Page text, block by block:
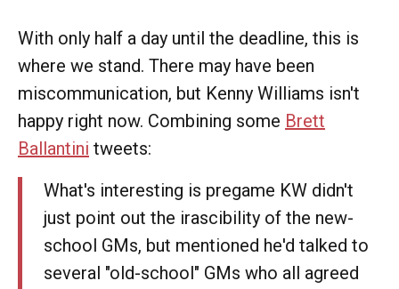
With only half a day until the deadline, this is
where we stand. There may have been
miscommunication, but Kenny Williams isn't
happy right now. Combining some Brett
Ballantini tweets:
What's interesting is pregame KW didn't
just point out the irascibility of the new-
school GMs, but mentioned he'd talked to
several "old-school" GMs who all agreed